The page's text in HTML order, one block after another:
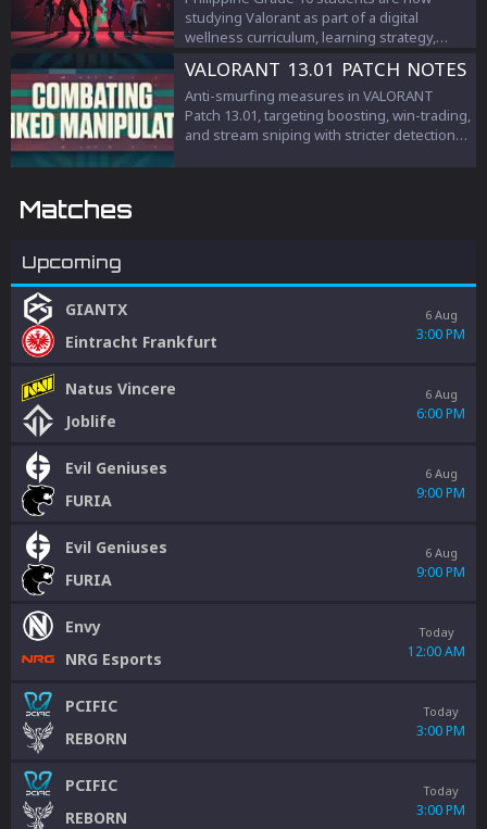
studying Valorant as part of a digital
wellness curriculum, learning strategy,
VALORANT 13.01 PATCH NOTES
Anti-smurfing measures in VALORANT
Patch 13.01, targeting boosting, win-trading,
and stream sniping with stricter detection
Matches
Upcoming
GIANTX
Eintracht Frankfurt
6 Aug
3:00 PM
Natus Vincere
Joblife
6 Aug
6:00 PM
Evil Geniuses
FURIA
6 Aug
9:00 PM
Evil Geniuses
FURIA
6 Aug
9:00 PM
Envy
NRG Esports
Today
12:00 AM
PCIFIC
REBORN
Today
3:00 PM
PCIFIC
REBORN
Today
3:00 PM